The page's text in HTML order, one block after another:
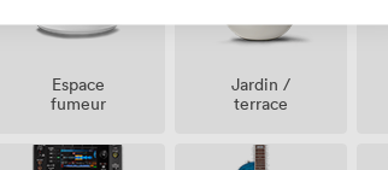
Espace
fumeur
Jardin /
terrace